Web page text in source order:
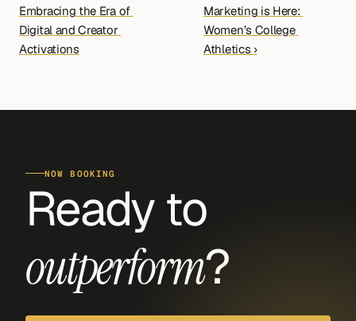
Embracing the Era of
Digital and Creator
Activations
Marketing is Here:
Women’s College
Athletics ›
NOW BOOKING
Ready to
outperform?